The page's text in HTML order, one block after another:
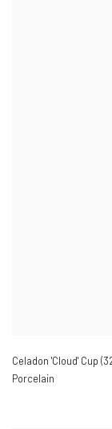
Celadon 'Cloud' Cup
Porcelain